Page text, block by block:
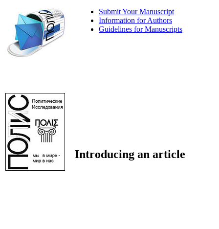
Submit Your Manuscript
Information for Authors
Guidelines for Manuscripts
Introducing an article